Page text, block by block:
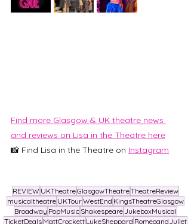
Find more Glasgow & UK theatre news
and reviews on Lisa in the Theatre here
📸 Find Lisa in the Theatre on Instagram
REVIEW UKTheatreGlasgowTheatreTheatreReview
musicaltheatre UKTourWestEnd KingsTheatreGlasgow
Broadway PopMusic Shakespeare JukeboxMusical
TicketDeals MattCrockett LukeSheppard RomeoandJuliet